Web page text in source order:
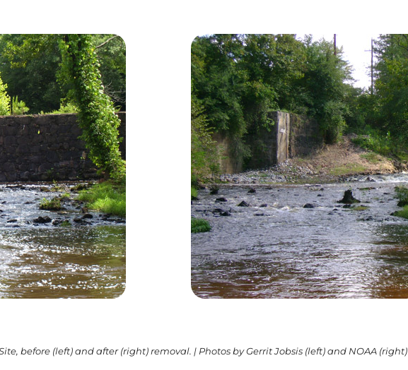
before (left) and after (right) removal. | Photos by Gerrit Jobsis (left) and NOAA (right)